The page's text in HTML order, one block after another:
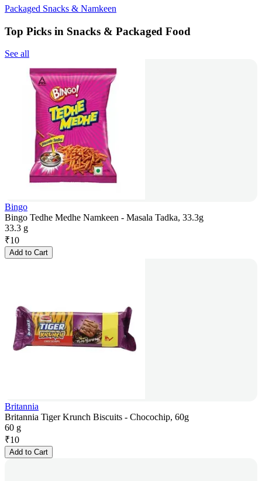
Packaged Snacks & Namkeen
Top Picks in Snacks & Packaged Food
See all
Bingo
Bingo Tedhe Medhe Namkeen - Masala Tadka, 33.3g
33.3 g
₹10
Add to Cart
Britannia
Britannia Tiger Krunch Biscuits - Chocochip, 60g
60 g
₹10
Add to Cart